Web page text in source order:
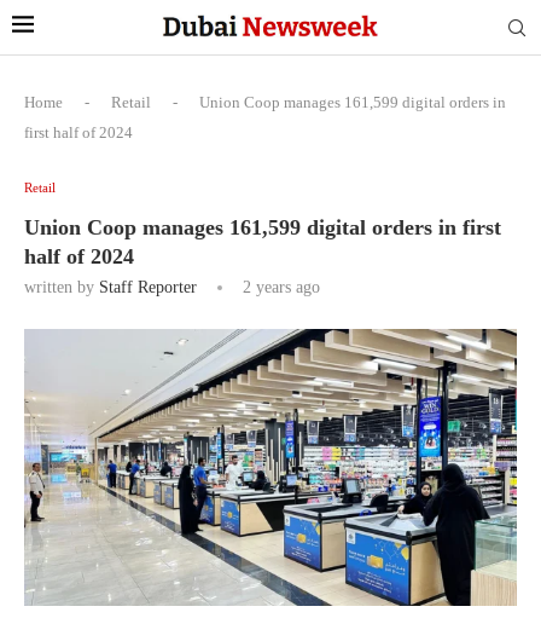
Home - Retail -
Union Coop manages 161,599 digital orders in
first half of 2024
Retail
Union Coop manages 161,599 digital orders in first
half of 2024
written by Staff Reporter 2 years ago